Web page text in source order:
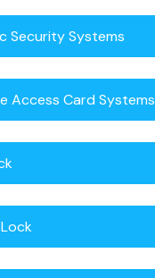
Security Systems
Access Card Systems